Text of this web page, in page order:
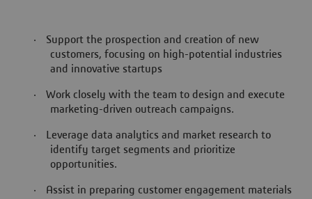
·
Support the prospection and creation of new
customers, focusing on high-potential industries
and innovative startups
·
Work closely with the team to design and execute
marketing-driven outreach campaigns.
·
Leverage data analytics and market research to
identify target segments and prioritize
opportunities.
·
Assist in preparing customer engagement materials